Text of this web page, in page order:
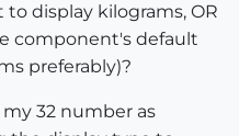
display kilograms, OR
component's default
preferably)?
32 number as